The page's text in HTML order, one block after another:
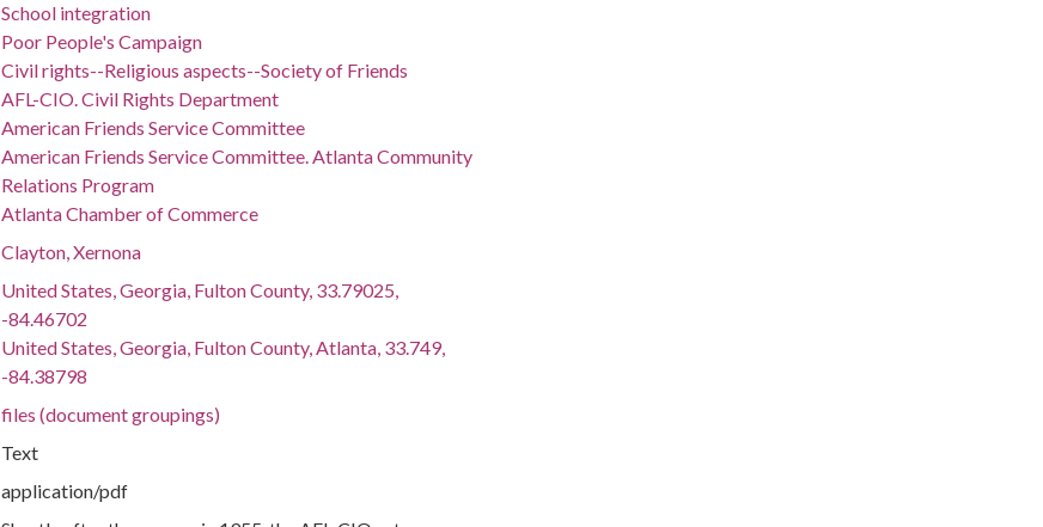
School integration
Poor People's Campaign
Civil rights--Religious aspects--Society of Friends
AFL-CIO. Civil Rights Department
American Friends Service Committee
American Friends Service Committee. Atlanta Community
Relations Program
Atlanta Chamber of Commerce
Clayton, Xernona
United States, Georgia, Fulton County, 33.79025,
-84.46702
United States, Georgia, Fulton County, Atlanta, 33.749,
-84.38798
files (document groupings)
Text
application/pdf